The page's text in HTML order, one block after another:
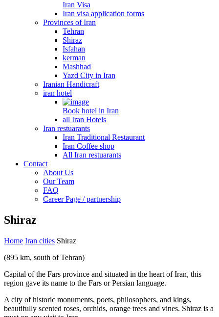
Iran Visa
Iran visa application forms
Provinces of Iran
Tehran
Shiraz
Isfahan
kerman
Mashhad
Yazd City in Iran
Iranian Handicraft
iran hotel
Book hotel in Iran
all Iran Hotels
Iran restuarants
Iran Traditional Restaurant
Iran Coffee shop
All Iran restuarants
Contact
About Us
Our Team
FAQ
Career Page / partnership
Shiraz
Home Iran cities Shiraz
(895 km, south of Tehran)
Capital of the Fars province and situated in the heart of Iran, this
region gave its name to the Fars or Persian language.
A city of historic monuments, poets, philosophers, and kings,
beautifully scented roses, orchids, orange trees and vines. Shiraz is a